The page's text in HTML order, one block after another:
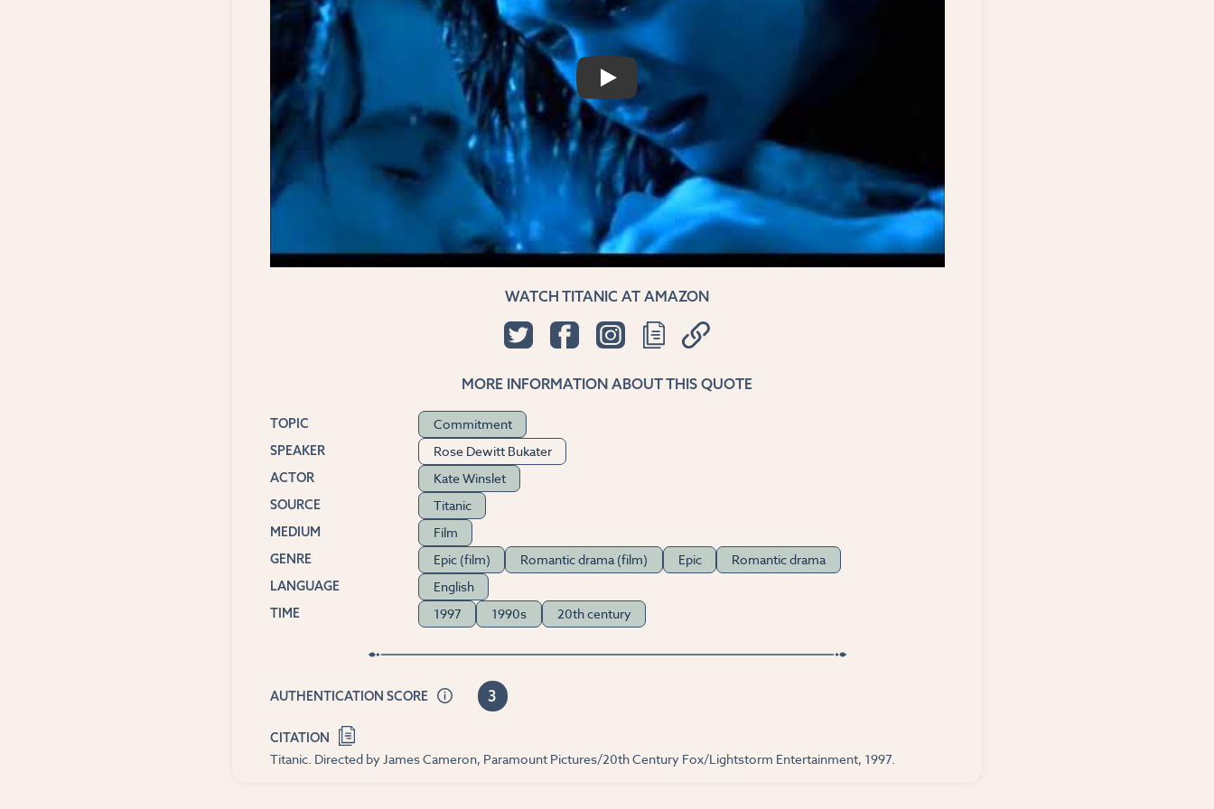
PLAY
WATCH TITANIC AT AMAZON
MORE INFORMATION ABOUT THIS QUOTE
TOPIC Commitment
SPEAKER Rose Dewitt Bukater
ACTOR Kate Winslet
SOURCE Titanic
MEDIUM Film
GENRE Epic (film) Romantic drama (film) Epic Romantic drama
LANGUAGE English
TIME 1997 1990s 20th century
AUTHENTICATION SCORE 3
CITATION
Titanic. Directed by James Cameron, Paramount Pictures/20th Century Fox/Lightstorm Entertainment, 1997.